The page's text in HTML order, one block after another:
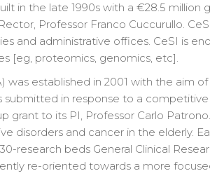
in the late 1990s with a €28.5
Professor Franco Cuccurullo.
and administrative offices. CeSI is
[eg, proteomics, genomics, etc].
was established in 2001 with the aim
submitted in response to a
grant to its PI, Professor Carlo
disorders and cancer in the elderly.
research beds General Clinical
re-oriented towards a more